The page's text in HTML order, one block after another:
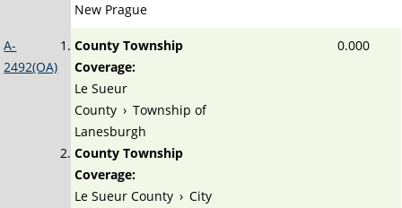
New Prague
A-
2492(OA)
County Township
Coverage:
Le Sueur
County › Township of
Lanesburgh
County Township
Coverage:
Le Sueur County › City
0.000